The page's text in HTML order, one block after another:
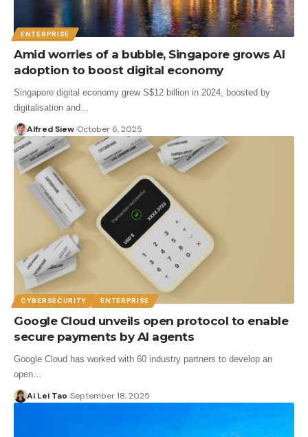
ENTERPRISE
Amid worries of a bubble, Singapore grows AI
adoption to boost digital economy
Singapore digital economy grew S$12 billion in 2024, boosted by
digitalisation and…
Alfred Siew October 6, 2025
CYBERSECURITY ENTERPRISE
Google Cloud unveils open protocol to enable
secure payments by AI agents
Google Cloud has worked with 60 industry partners to develop an
open…
Ai Lei Tao September 18, 2025